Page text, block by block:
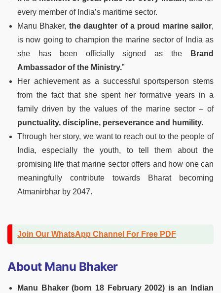
every member of India’s maritime sector.
Manu Bhaker, the daughter of a proud marine sailor,
is now going to champion the marine sector of India as
she has been officially signed as the Brand
Ambassador of the Ministry.”
Her achievement as a successful sportsperson stems
from the fact that she spent her formative years in a
family driven by the values of the marine sector – of
punctuality, discipline, perseverance and humility.
Through her story, we want to reach out to the people of
India, especially the youth, to tell them about the
promising life that marine sector offers and how one can
meaningfully contribute towards Bharat becoming
Atmanirbhar by 2047.
Join Our WhatsApp Channel For Free PDF
About Manu Bhaker
Manu Bhaker (born 18 February 2002) is an Indian